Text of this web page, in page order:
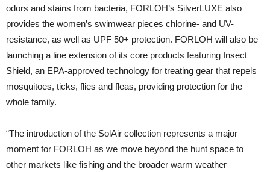
odors and stains from bacteria, FORLOH’s SilverLUXE also
provides the women’s swimwear pieces chlorine- and UV-
resistance, as well as UPF 50+ protection. FORLOH will also be
launching a line extension of its core products featuring Insect
Shield, an EPA-approved technology for treating gear that repels
mosquitoes, ticks, flies and fleas, providing protection for the
whole family.
“The introduction of the SolAir collection represents a major
moment for FORLOH as we move beyond the hunt space to
other markets like fishing and the broader warm weather